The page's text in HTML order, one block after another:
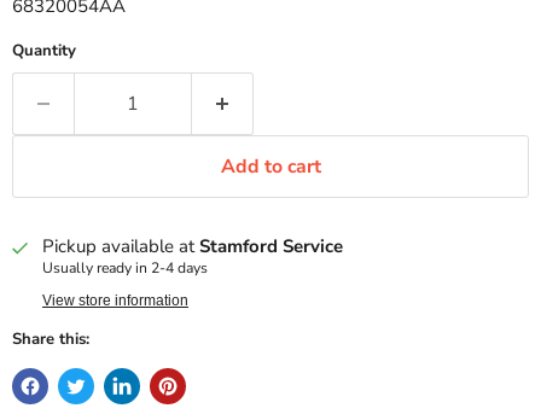
68320054AA
Quantity
Add to cart
Pickup available atStamford Service
Usually ready in 2-4 days
View store information
Share this: